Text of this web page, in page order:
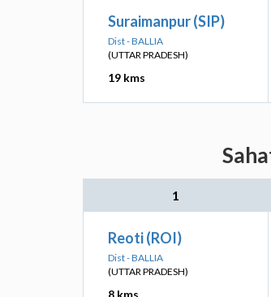
Suraimanpur (SIP)
Dist - BALLIA
(UTTAR PRADESH)
19 kms
1
Reoti (ROI)
Dist - BALLIA
(UTTAR PRADESH)
8 kms